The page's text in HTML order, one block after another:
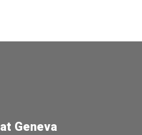
Geneva